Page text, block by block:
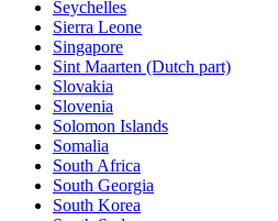
Seychelles
Sierra Leone
Singapore
Sint Maarten (Dutch part)
Slovakia
Slovenia
Solomon Islands
Somalia
South Africa
South Georgia
South Korea